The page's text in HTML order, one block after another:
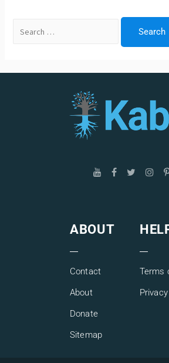
ABOUT
Contact
About
Donate
Sitemap
Terms